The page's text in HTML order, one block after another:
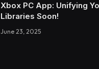
Xbox PC App: Unifying
Libraries Soon!
June 23, 2025